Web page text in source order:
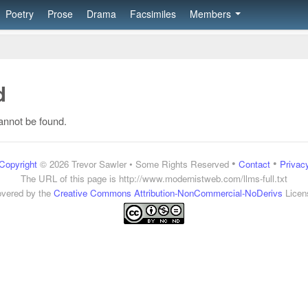
Poetry Prose Drama Facsimiles Members
be found.
© 2026 Trevor Sawler • Some Rights Reserved• Contact•
The URL of this page is http://www.modernistweb.com/llms-full.txt
by the Creative Commons Attribution-NonCommercial-NoDerivs